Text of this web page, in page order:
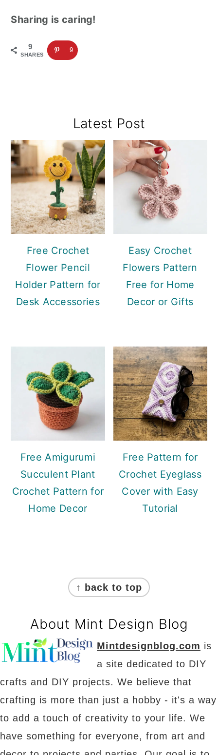
Sharing is caring!
9
SHARES
9
Sidebar
Latest Post
Free Crochet
Flower Pencil
Holder Pattern for
Desk Accessories
Easy Crochet
Flowers Pattern
Free for Home
Decor or Gifts
Free Amigurumi
Succulent Plant
Crochet Pattern for
Home Decor
Free Pattern for
Crochet Eyeglass
Cover with Easy
Tutorial
↑ back to top
About Mint Design Blog
Mintdesignblog.com is
a site dedicated to DIY
crafts and DIY projects. We believe that
crafting is more than just a hobby - it's a way
to add a touch of creativity to your life. We
have something for everyone, from art and